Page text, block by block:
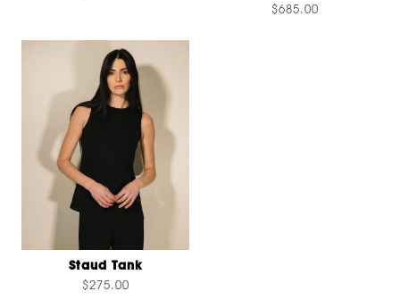
$685.00
Staud Tank
$275.00